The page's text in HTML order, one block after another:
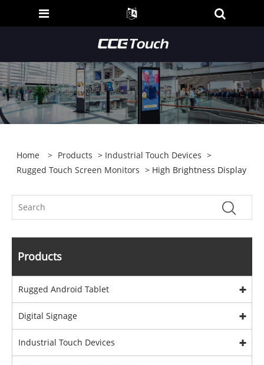
Home > Products > Industrial Touch Devices >
Rugged Touch Screen Monitors > High Brightness Display
Products
Rugged Android Tablet
Digital Signage
Industrial Touch Devices